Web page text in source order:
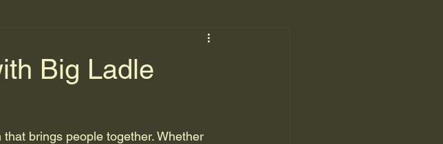
Big Ladle
brings people together. Whether